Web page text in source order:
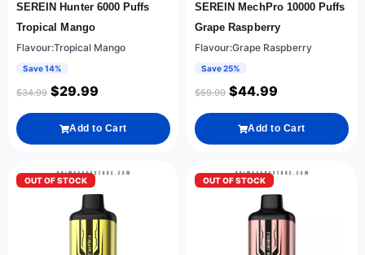
SEREIN Hunter 6000 Puffs
Tropical Mango
Flavour:Tropical Mango
Save 14%
$34.99 $29.99
Add to Cart
SEREIN MechPro 10000 Puffs
Grape Raspberry
Flavour:Grape Raspberry
Save 25%
$59.99 $44.99
Add to Cart
OUT OF STOCK OUT OF STOCK